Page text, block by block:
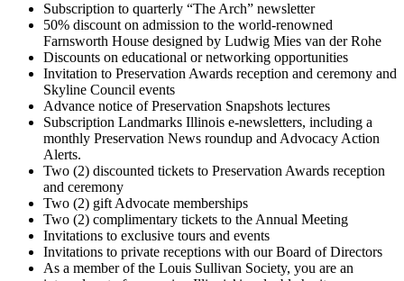
Subscription to quarterly “The Arch” newsletter
50% discount on admission to the world-renowned
Farnsworth House designed by Ludwig Mies van der Rohe
Discounts on educational or networking opportunities
Invitation to Preservation Awards reception and ceremony and
Skyline Council events
Advance notice of Preservation Snapshots lectures
Subscription Landmarks Illinois e-newsletters, including a
monthly Preservation News roundup and Advocacy Action
Alerts.
Two (2) discounted tickets to Preservation Awards reception
and ceremony
Two (2) gift Advocate memberships
Two (2) complimentary tickets to the Annual Meeting
Invitations to exclusive tours and events
Invitations to private receptions with our Board of Directors
As a member of the Louis Sullivan Society, you are an